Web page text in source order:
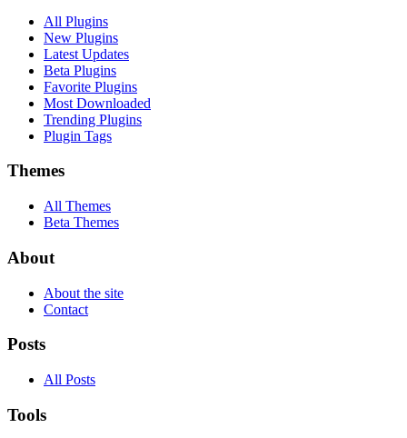
All Plugins
New Plugins
Latest Updates
Beta Plugins
Favorite Plugins
Most Downloaded
Trending Plugins
Plugin Tags
Themes
All Themes
Beta Themes
About
About the site
Contact
Posts
All Posts
Tools